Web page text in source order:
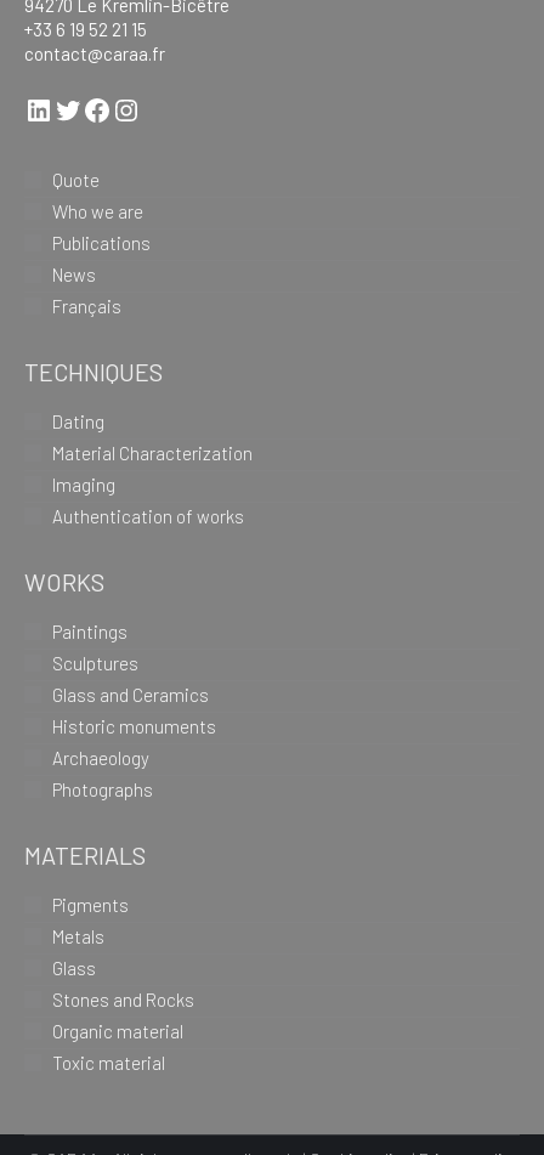
94270 Le Kremlin-Bicêtre
+33 6 19 52 21 15
contact@caraa.fr
LinkedIn
Twitter
Facebook
Instagram
Quote
Who we are
Publications
News
Français
TECHNIQUES
Dating
Material Characterization
Imaging
Authentication of works
WORKS
Paintings
Sculptures
Glass and Ceramics
Historic monuments
Archaeology
Photographs
MATERIALS
Pigments
Metals
Glass
Stones and Rocks
Organic material
Toxic material